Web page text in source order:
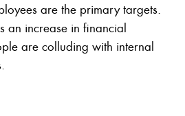
are the primary targets.
an increase in financial
are colluding with internal